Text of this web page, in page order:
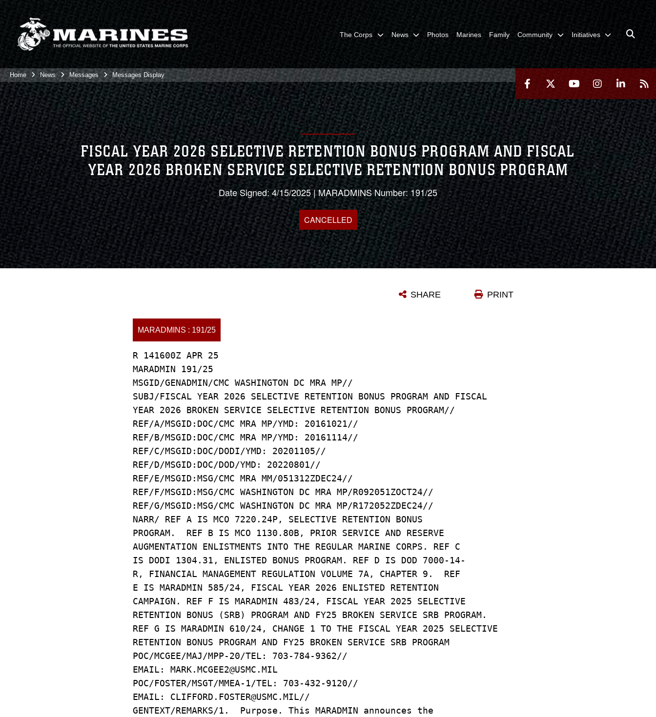
The Corps News Photos Marines Family Community Initiatives
Home News Messages Messages Display
FISCAL YEAR 2026 SELECTIVE RETENTION BONUS PROGRAM AND FISCAL
YEAR 2026 BROKEN SERVICE SELECTIVE RETENTION BONUS PROGRAM
Date Signed: 4/15/2025 | MARADMINS Number: 191/25
CANCELLED
PRINT
SHARE
MARADMINS : 191/25
R 141600Z APR 25
MARADMIN 191/25
MSGID/GENADMIN/CMC WASHINGTON DC MRA MP//
SUBJ/FISCAL YEAR 2026 SELECTIVE RETENTION BONUS PROGRAM AND FISCAL
YEAR 2026 BROKEN SERVICE SELECTIVE RETENTION BONUS PROGRAM//
REF/A/MSGID:DOC/CMC MRA MP/YMD: 20161021//
REF/B/MSGID:DOC/CMC MRA MP/YMD: 20161114//
REF/C/MSGID:DOC/DODI/YMD: 20201105//
REF/D/MSGID:DOC/DOD/YMD: 20220801//
REF/E/MSGID:MSG/CMC MRA MM/051312ZDEC24//
REF/F/MSGID:MSG/CMC WASHINGTON DC MRA MP/R092051ZOCT24//
REF/G/MSGID:MSG/CMC WASHINGTON DC MRA MP/R172052ZDEC24//
NARR/ REF A IS MCO 7220.24P, SELECTIVE RETENTION BONUS
PROGRAM. REF B IS MCO 1130.80B, PRIOR SERVICE AND RESERVE
AUGMENTATION ENLISTMENTS INTO THE REGULAR MARINE CORPS. REF C
IS DODI 1304.31, ENLISTED BONUS PROGRAM. REF D IS DOD 7000-14-
R, FINANCIAL MANAGEMENT REGULATION VOLUME 7A, CHAPTER 9. REF
E IS MARADMIN 585/24, FISCAL YEAR 2026 ENLISTED RETENTION
CAMPAIGN. REF F IS MARADMIN 483/24, FISCAL YEAR 2025 SELECTIVE
RETENTION BONUS (SRB) PROGRAM AND FY25 BROKEN SERVICE SRB PROGRAM.
REF G IS MARADMIN 610/24, CHANGE 1 TO THE FISCAL YEAR 2025 SELECTIVE
RETENTION BONUS PROGRAM AND FY25 BROKEN SERVICE SRB PROGRAM
POC/MCGEE/MAJ/MPP-20/TEL: 703-784-9362//
EMAIL: MARK.MCGEE2@USMC.MIL
POC/FOSTER/MSGT/MMEA-1/TEL: 703-432-9120//
EMAIL: CLIFFORD.FOSTER@USMC.MIL//
GENTEXT/REMARKS/1. Purpose. This MARADMIN announces the